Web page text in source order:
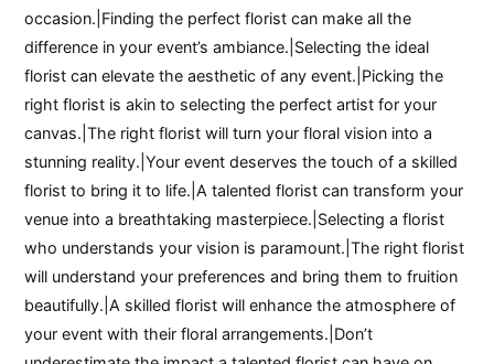
occasion.|Finding the perfect florist can make all the
difference in your event’s ambiance.|Selecting the ideal
florist can elevate the aesthetic of any event.|Picking the
right florist is akin to selecting the perfect artist for your
canvas.|The right florist will turn your floral vision into a
stunning reality.|Your event deserves the touch of a skilled
florist to bring it to life.|A talented florist can transform your
venue into a breathtaking masterpiece.|Selecting a florist
who understands your vision is paramount.|The right florist
will understand your preferences and bring them to fruition
beautifully.|A skilled florist will enhance the atmosphere of
your event with their floral arrangements.|Don’t